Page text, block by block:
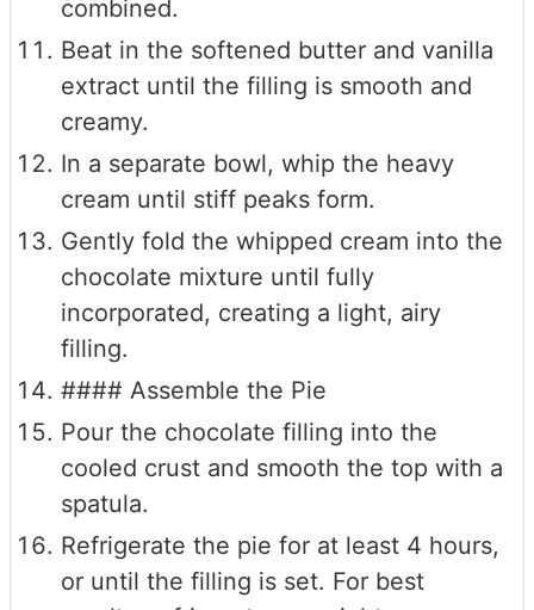
combined.
Beat in the softened butter and vanilla
extract until the filling is smooth and
creamy.
In a separate bowl, whip the heavy
cream until stiff peaks form.
Gently fold the whipped cream into the
chocolate mixture until fully
incorporated, creating a light, airy
filling.
#### Assemble the Pie
Pour the chocolate filling into the
cooled crust and smooth the top with a
spatula.
Refrigerate the pie for at least 4 hours,
or until the filling is set. For best